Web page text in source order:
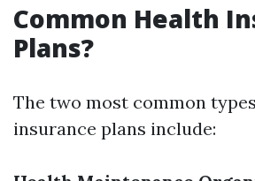
Common Health
Plans?
The two most common
insurance plans include: